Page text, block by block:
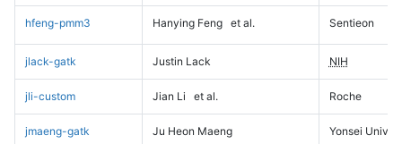
hfeng-pmm3 Hanying Feng et al. Sentieon
jlack-gatk Justin Lack NIH
jli-custom Jian Li et al. Roche
jmaeng-gatk Ju Heon Maeng Yonsei